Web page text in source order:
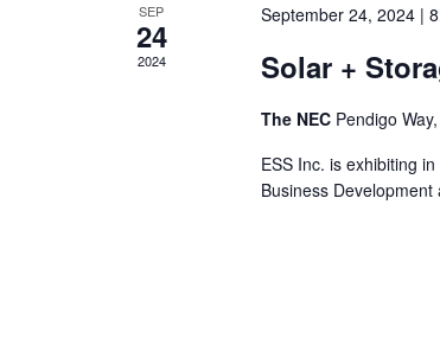
SEP
24
2024
September 24, 2024 |
Solar +
The NEC Pendigo
ESS Inc. is exhibiting
Business